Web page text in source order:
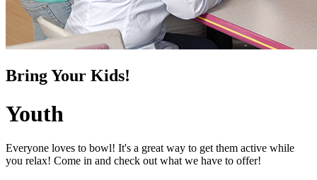
Bring Your Kids!
Youth
Everyone loves to bowl! It's a great way to get them active while
you relax! Come in and check out what we have to offer!